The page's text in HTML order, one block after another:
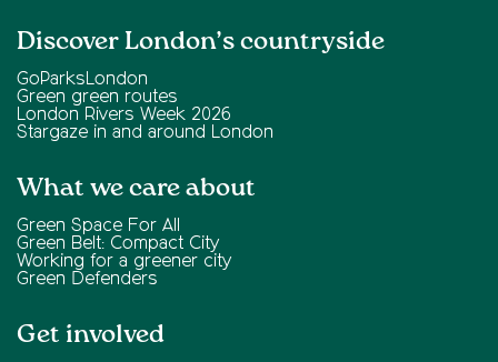
Discover London’s countryside
GoParksLondon
Green green routes
London Rivers Week 2026
Stargaze in and around London
What we care about
Green Space For All
Green Belt: Compact City
Working for a greener city
Green Defenders
Get involved